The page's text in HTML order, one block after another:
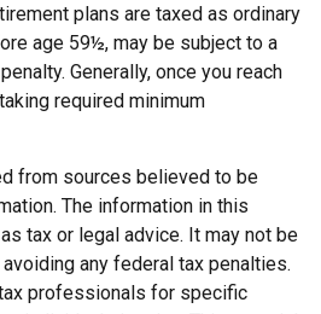
plans are taxed as ordinary
age 59½, may be subject to a
Generally, once you reach
required minimum
from sources believed to be
The information in this
tax or legal advice. It may not be
any federal tax penalties.
professionals for specific